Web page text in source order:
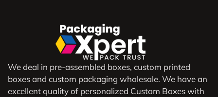
We deal in pre-assembled boxes, custom printed
boxes and custom packaging wholesale. We have an
excellent quality of personalized Custom Boxes with